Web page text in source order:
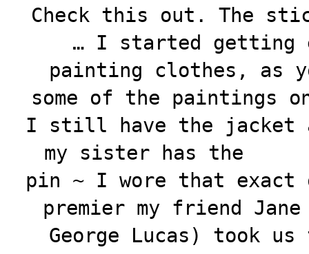
Check this out. The
… I started getting
painting clothes, as
some of the
I still have the jacket
my sister has the
pin ~ I wore that
premier my friend
George Lucas) took